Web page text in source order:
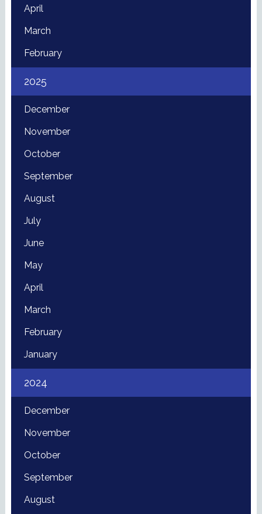
April
March
February
2025
December
November
October
September
August
July
June
May
April
March
February
January
2024
December
November
October
September
August